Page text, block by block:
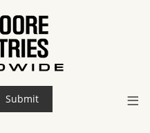
≡
Submit